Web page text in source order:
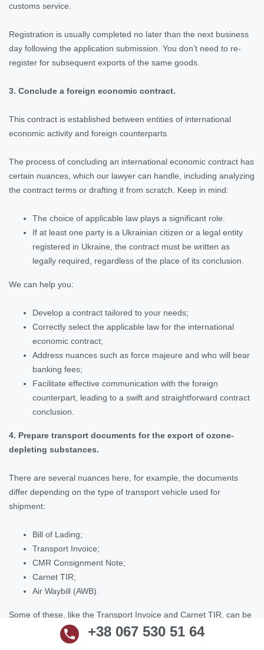
customs service.
Registration is usually completed no later than the next business
day following the application submission. You don’t need to re-
register for subsequent exports of the same goods.
3. Conclude a foreign economic contract.
This contract is established between entities of international
economic activity and foreign counterparts.
The process of concluding an international economic contract has
certain nuances, which our lawyer can handle, including analyzing
the contract terms or drafting it from scratch. Keep in mind:
The choice of applicable law plays a significant role.
If at least one party is a Ukrainian citizen or a legal entity
registered in Ukraine, the contract must be written as
legally required, regardless of the place of its conclusion.
We can help you:
Develop a contract tailored to your needs;
Correctly select the applicable law for the international
economic contract;
Address nuances such as force majeure and who will bear
banking fees;
Facilitate effective communication with the foreign
counterpart, leading to a swift and straightforward contract
conclusion.
4. Prepare transport documents for the export of ozone-
depleting substances.
There are several nuances here, for example, the documents
differ depending on the type of transport vehicle used for
shipment:
Bill of Lading;
Transport Invoice;
CMR Consignment Note;
Carnet TIR;
Air Waybill (AWB).
Some of these, like the Transport Invoice and Carnet TIR, can be
prepared by our lawyers.+38 067 530 51 64